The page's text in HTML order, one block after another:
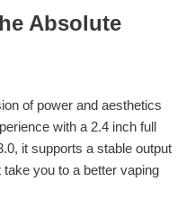
Absolute
of power and aesthetics
with a 2.4 inch full
it supports a stable output
you to a better vaping